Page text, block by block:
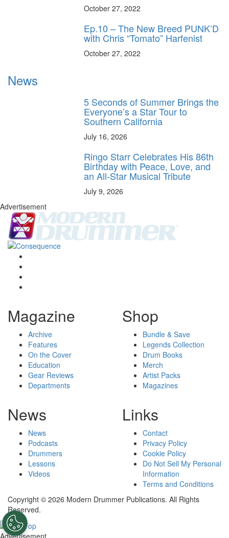
October 27, 2022
Ep.10 – The New Breed PUNK’D
with Chris “Tomato” Harfenist
October 27, 2022
News
5 Seconds of Summer Brings the
Everyone’s a Star Tour to
Southern California
July 16, 2026
Ringo Starr Celebrates His 86th
Birthday with Peace, Love, and
an All-Star Musical Tribute
July 9, 2026
Advertisement
Magazine
Archive
Features
On the Cover
Education
Gear Reviews
Departments
Shop
Bundle & Save
Legends Collection
Drum Books
Merch
Artist Packs
Magazines
News
News
Podcasts
Drummers
Lessons
Videos
Links
Contact
Privacy Policy
Cookie Policy
Do Not Sell My Personal
Information
Terms and Conditions
Copyright © 2026 Modern Drummer Publications. All Rights
Reserved.